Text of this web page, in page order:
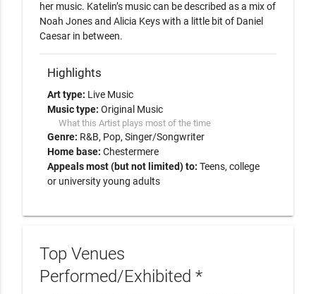
her music. Katelin’s music can be described as a mix of
Noah Jones and Alicia Keys with a little bit of Daniel
Caesar in between.
Highlights
Art type: Live Music
Music type: Original Music
What this Artist plays most of the time
Genre: R&B Pop Singer/Songwriter
Home base: Chestermere
Appeals most (but not limited) to: Teens, college
or university young adults
Top Venues
Performed/Exhibited *